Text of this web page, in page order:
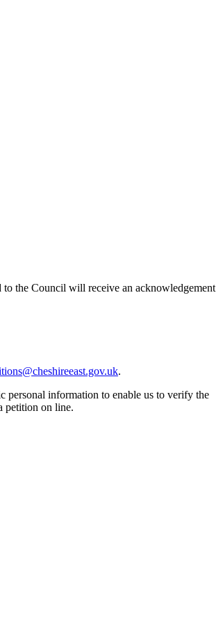
to the Council will receive an acknowledgement
.
personal information to enable us to verify the
petition on line.